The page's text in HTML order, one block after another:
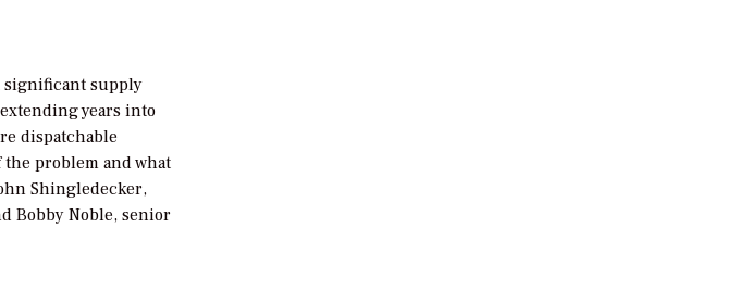
significant supply
years into
dispatchable
problem and what
Shingledecker,
Bobby Noble, senior